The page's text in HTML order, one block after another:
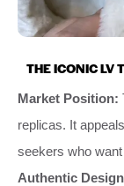
THE ICONIC LV
Market Position:
replicas. It
seekers who
Authentic